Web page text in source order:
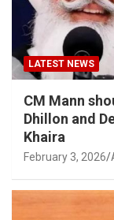
LATEST NEWS
CM Mann
Dhillon and
Khaira
February 3, 2026